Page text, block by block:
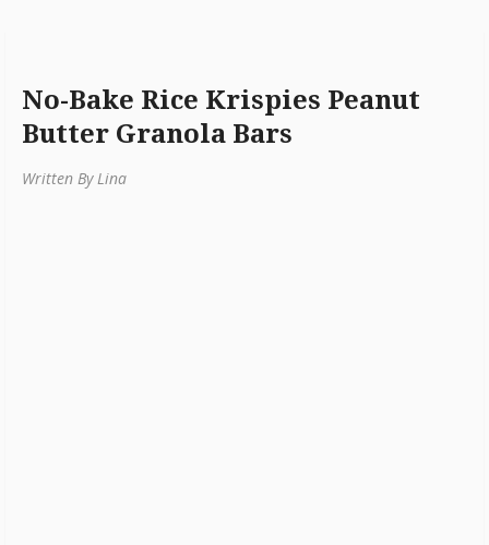
No-Bake Rice Krispies Peanut
Butter Granola Bars
Written By Lina